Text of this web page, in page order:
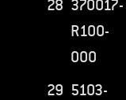
28 370017-
R100-
000
29 5103-